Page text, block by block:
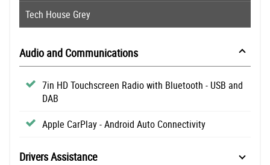
Tech House Grey
Audio and Communications
7in HD Touchscreen Radio with Bluetooth - USB and
DAB
Apple CarPlay - Android Auto Connectivity
Drivers Assistance